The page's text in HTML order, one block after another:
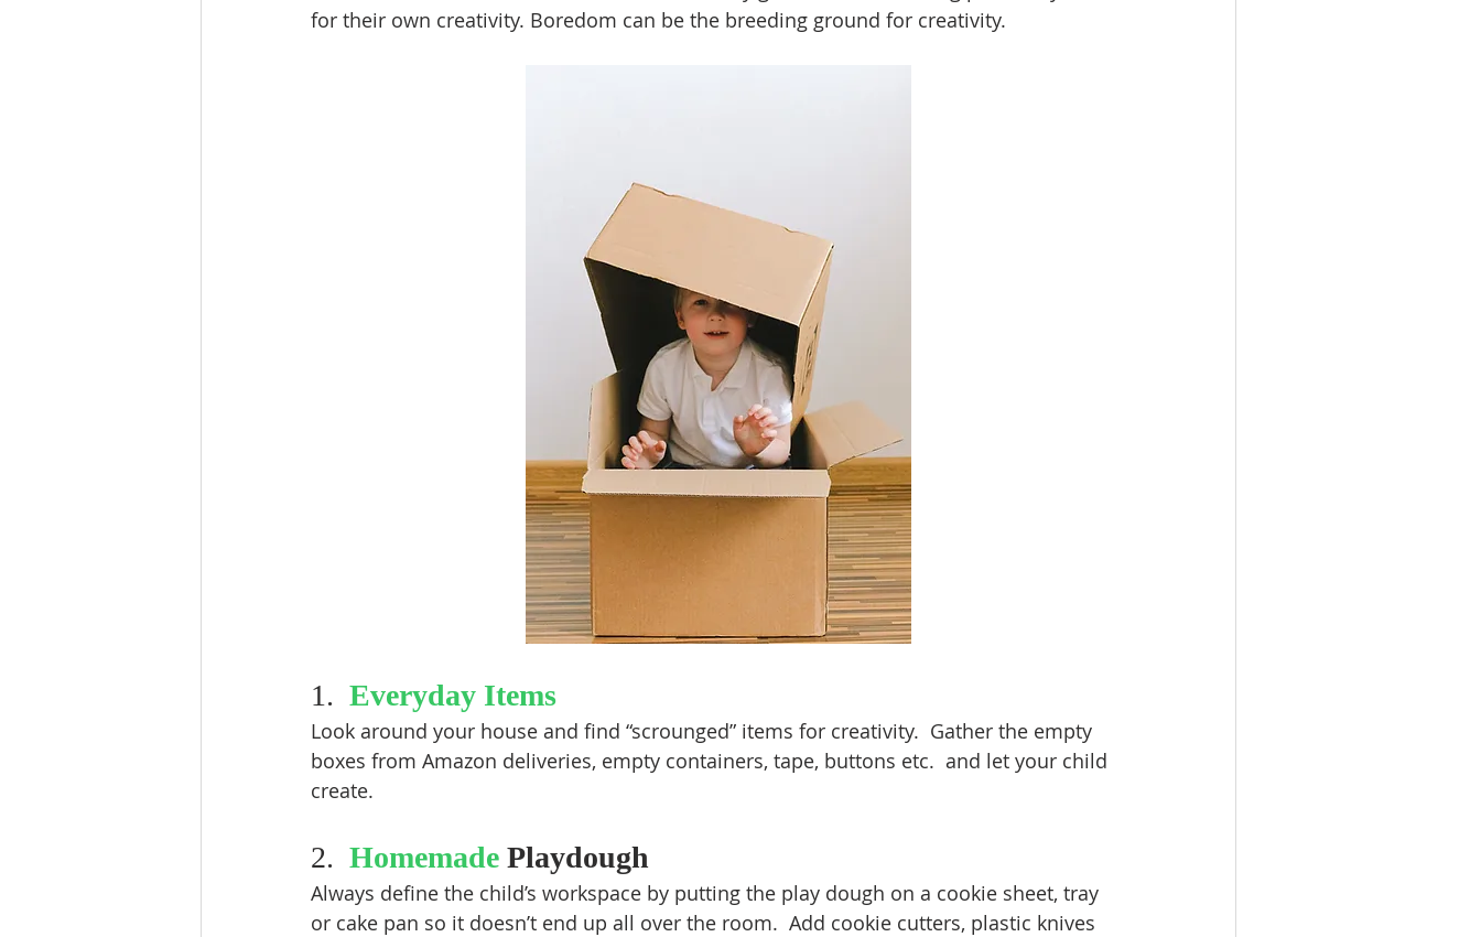
for their own creativity. Boredom can be the breeding ground for creativity.
1. Everyday Items
Look around your house and find “scrounged” items for creativity.  Gather the empty
boxes from Amazon deliveries, empty containers, tape, buttons etc.  and let your child
create.
2. Homemade Playdough
Always define the child’s workspace by putting the play dough on a cookie sheet, tray
or cake pan so it doesn’t end up all over the room.  Add cookie cutters, plastic knives